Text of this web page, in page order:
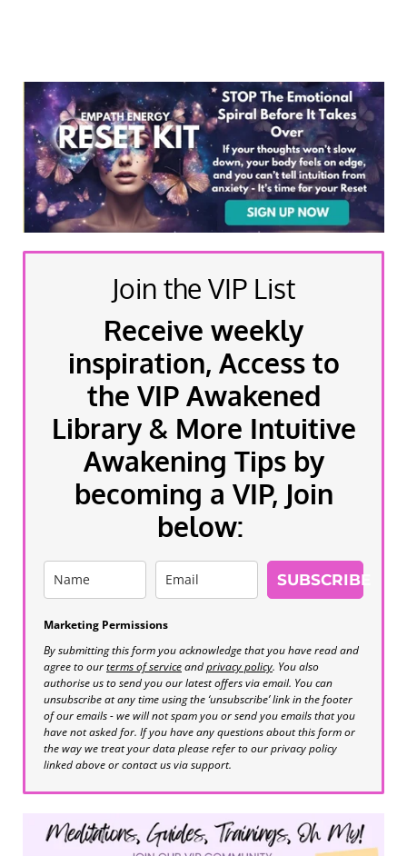
Join the VIP List
Receive weekly
inspiration, Access to
the VIP Awakened
Library & More Intuitive
Awakening Tips by
becoming a VIP, Join
below:
SUBSCRIBE
Marketing Permissions
By submitting this form you acknowledge that you have read and
agree to ourterms of serviceandprivacy policy. You also
authorise us to send you our latest offers via email. You can
unsubscribe at any time using the ‘unsubscribe’ link in the footer
of our emails - we will not spam you or send you emails that you
have not asked for. If you have any questions about this form or
the way we treat your data please refer to our privacy policy
linked above or contact us via support.